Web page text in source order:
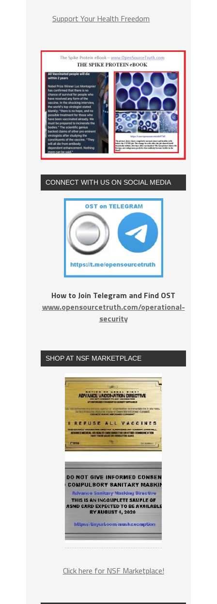
Support Your Health Freedom
CONNECT WITH US ON SOCIAL MEDIA
How to Join Telegram and Find OST
www.opensourcetruth.com/operational-
security
SHOP AT NSF MARKETPLACE
Click here for NSF Marketplace!